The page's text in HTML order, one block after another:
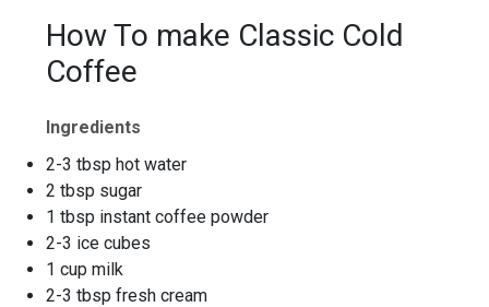
How To make Classic Cold
Coffee
Ingredients
2-3 tbsp hot water
2 tbsp sugar
1 tbsp instant coffee powder
2-3 ice cubes
1 cup milk
2-3 tbsp fresh cream